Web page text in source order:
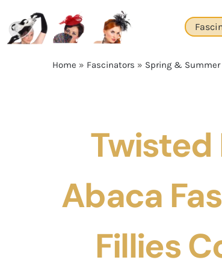
content
Home » Fascinators » Spring &
Twisted
Abaca
Fillies